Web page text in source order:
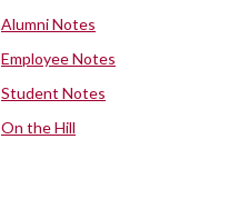
Alumni Notes
Employee Notes
Student Notes
On the Hill